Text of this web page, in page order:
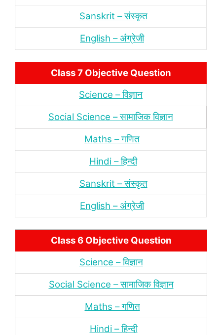
Sanskrit – संस्‍कृत
English – अंंग्रेजी
Class 7 Objective Question
Science – विज्ञान
Social Science – सामाजिक विज्ञान
Maths – गणित
Hindi – हिन्‍दी
Sanskrit – संस्‍कृत
English – अंंग्रेजी
Class 6 Objective Question
Science – विज्ञान
Social Science – सामाजिक विज्ञान
Maths – गणित
Hindi – हिन्‍दी